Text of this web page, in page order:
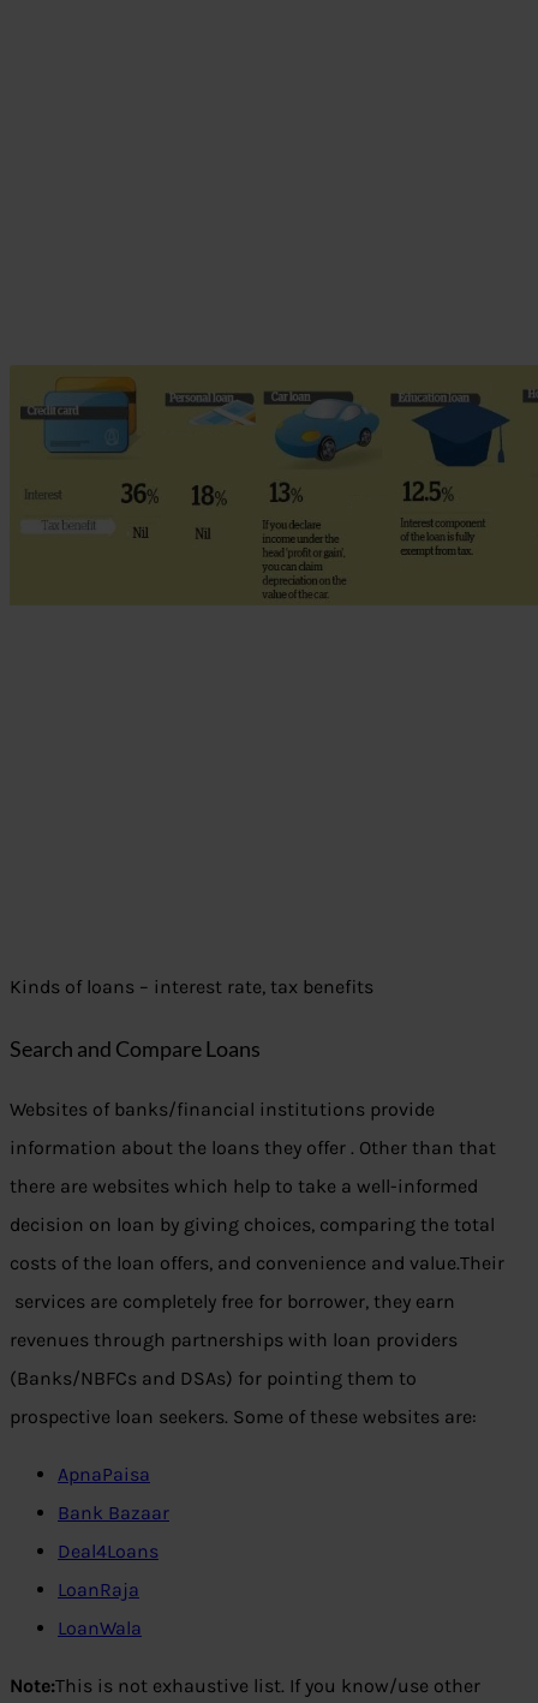
Kinds of loans – interest rate, tax benefits
Search and Compare Loans
Websites of banks/financial institutions provide
information about the loans they offer . Other than that
there are websites which help to take a well-informed
decision on loan by giving choices, comparing the total
costs of the loan offers, and convenience and value.Their
services are completely free for borrower, they earn
revenues through partnerships with loan providers
(Banks/NBFCs and DSAs) for pointing them to
prospective loan seekers. Some of these websites are:
ApnaPaisa
Bank Bazaar
Deal4Loans
LoanRaja
LoanWala
Note:This is not exhaustive list. If you know/use other